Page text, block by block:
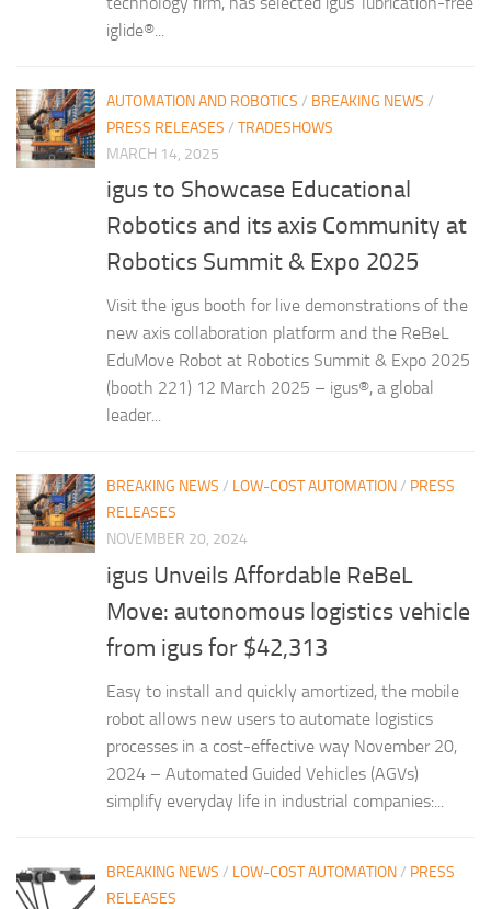
iglide®...
AUTOMATION AND ROBOTICS / BREAKING NEWS /
PRESS RELEASES / TRADESHOWS
MARCH 14, 2025
igus to Showcase Educational
Robotics and its axis Community at
Robotics Summit & Expo 2025
Visit the igus booth for live demonstrations of the
new axis collaboration platform and the ReBeL
EduMove Robot at Robotics Summit & Expo 2025
(booth 221) 12 March 2025 – igus®, a global
leader...
BREAKING NEWS / LOW-COST AUTOMATION/ PRESS
RELEASES
NOVEMBER 20, 2024
igus Unveils Affordable ReBeL
Move: autonomous logistics vehicle
from igus for $42,313
Easy to install and quickly amortized, the mobile
robot allows new users to automate logistics
processes in a cost-effective way November 20,
2024 – Automated Guided Vehicles (AGVs)
simplify everyday life in industrial companies:...
BREAKING NEWS / LOW-COST AUTOMATION/ PRESS
RELEASES